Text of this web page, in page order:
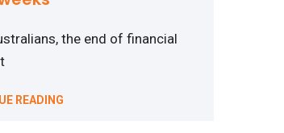
the end of financial
READING